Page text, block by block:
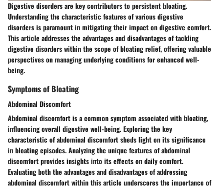
Digestive disorders are key contributors to persistent bloating.
Understanding the characteristic features of various digestive
disorders is paramount in mitigating their impact on digestive comfort.
This article addresses the advantages and disadvantages of tackling
digestive disorders within the scope of bloating relief, offering valuable
perspectives on managing underlying conditions for enhanced well-
being.
Symptoms of Bloating
Abdominal Discomfort
Abdominal discomfort is a common symptom associated with bloating,
influencing overall digestive well-being. Exploring the key
characteristic of abdominal discomfort sheds light on its significance
in bloating episodes. Analyzing the unique features of abdominal
discomfort provides insights into its effects on daily comfort.
Evaluating both the advantages and disadvantages of addressing
abdominal discomfort within this article underscores the importance of